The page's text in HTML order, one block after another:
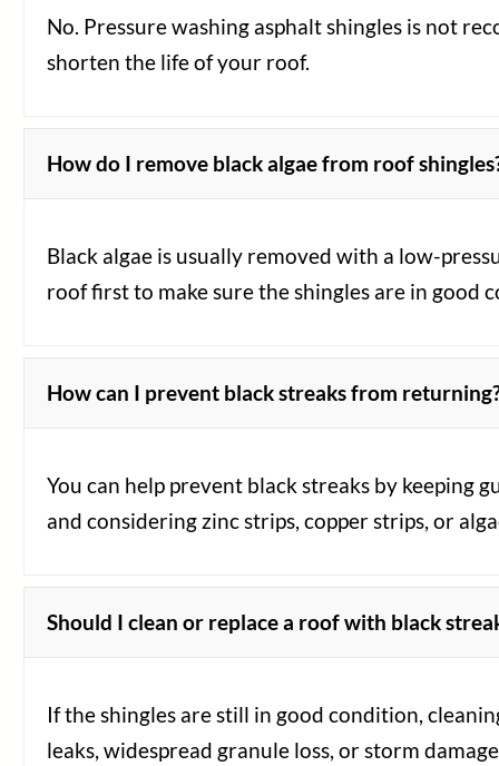
No. Pressure washing asphalt shingles is not
shorten the life of your roof.
How do I remove black algae from roof
Black algae is usually removed with a low-
roof first to make sure the shingles are in good
How can I prevent black streaks from
You can help prevent black streaks by
and considering zinc strips, copper strips, or
Should I clean or replace a roof with black
If the shingles are still in good condition,
leaks, widespread granule loss, or storm